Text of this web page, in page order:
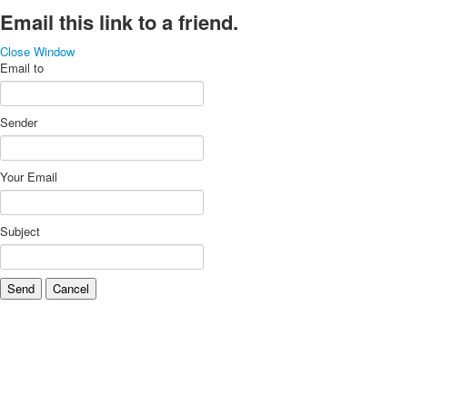
Email this link to a friend.
Close Window
Email to
Sender
Your Email
Subject
Send Cancel